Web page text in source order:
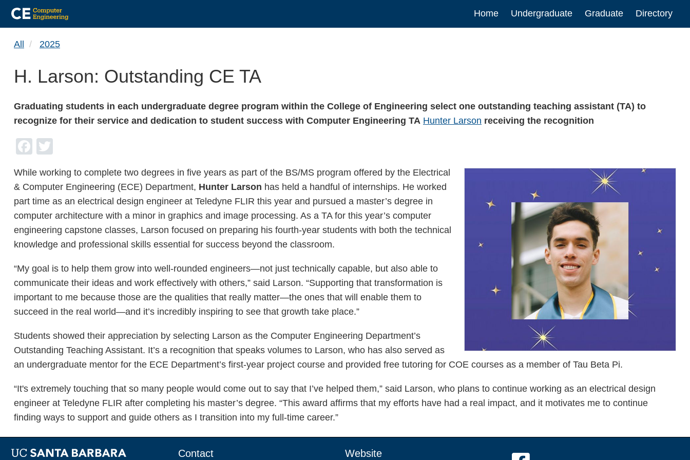
content
Main
navigation
Home Undergraduate Graduate Directory
All 2025
H. Larson: Outstanding CE TA
Graduating students in each undergraduate degree program within the College of Engineering select one outstanding teaching assistant (TA) to
recognize for their service and dedication to student success with Computer Engineering TA Hunter Larson receiving the recognition
Facebook
While working to complete two degrees in five years as part of the BS/MS program offered by the Electrical
& Computer Engineering (ECE) Department, Hunter Larson has held a handful of internships. He worked
part time as an electrical design engineer at Teledyne FLIR this year and pursued a master’s degree in
computer architecture with a minor in graphics and image processing. As a TA for this year’s computer
engineering capstone classes, Larson focused on preparing his fourth-year students with both the technical
knowledge and professional skills essential for success beyond the classroom.
“My goal is to help them grow into well-rounded engineers—not just technically capable, but also able to
communicate their ideas and work effectively with others,” said Larson. “Supporting that transformation is
important to me because those are the qualities that really matter—the ones that will enable them to
succeed in the real world—and it’s incredibly inspiring to see that growth take place.”
Students showed their appreciation by selecting Larson as the Computer Engineering Department’s
Outstanding Teaching Assistant. It’s a recognition that speaks volumes to Larson, who has also served as
an undergraduate mentor for the ECE Department’s first-year project course and provided free tutoring for COE courses as a member of Tau Beta Pi.
“It's extremely touching that so many people would come out to say that I’ve helped them,” said Larson, who plans to continue working as an electrical design
engineer at Teledyne FLIR after completing his master’s degree. “This award affirms that my efforts have had a real impact, and it motivates me to continue
finding ways to support and guide others as I transition into my full-time career.”
Contact Website